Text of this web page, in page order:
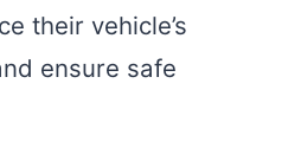
their vehicle’s
ensure safe